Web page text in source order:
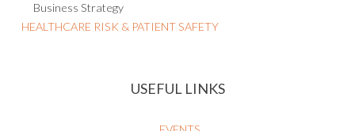
Business Strategy
HEALTHCARE RISK & PATIENT SAFETY
USEFUL LINKS